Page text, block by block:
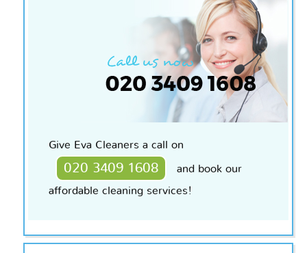
Give Eva Cleaners a call on
020 3409 1608
and book our
affordable cleaning services!